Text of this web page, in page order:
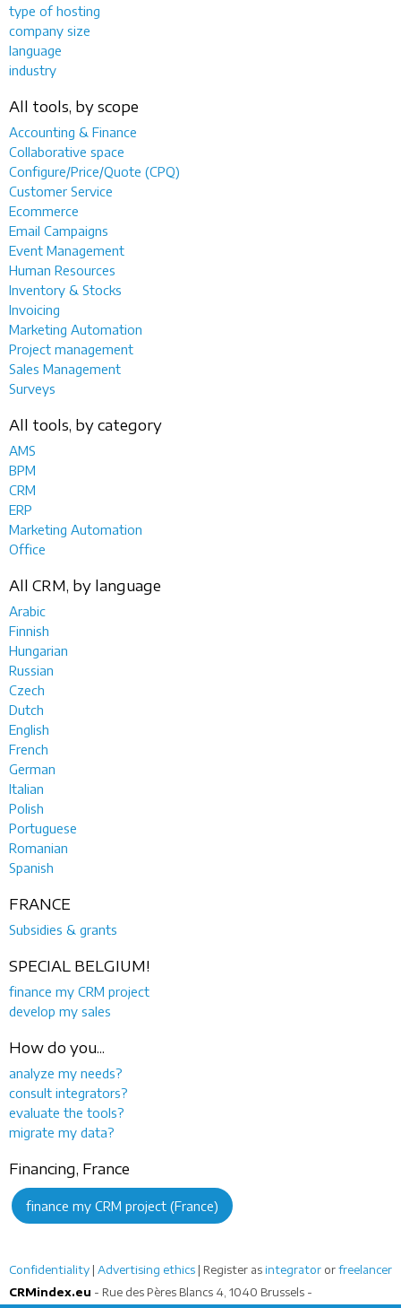
type of hosting
company size
language
industry
All tools, by scope
Accounting & Finance
Collaborative space
Configure/Price/Quote (CPQ)
Customer Service
Ecommerce
Email Campaigns
Event Management
Human Resources
Inventory & Stocks
Invoicing
Marketing Automation
Project management
Sales Management
Surveys
All tools, by category
AMS
BPM
CRM
ERP
Marketing Automation
Office
All CRM, by language
Arabic
Finnish
Hungarian
Russian
Czech
Dutch
English
French
German
Italian
Polish
Portuguese
Romanian
Spanish
FRANCE
Subsidies & grants
SPECIAL BELGIUM!
finance my CRM project
develop my sales
How do you...
analyze my needs?
consult integrators?
evaluate the tools?
migrate my data?
Financing, France
finance my CRM project (France)
Confidentiality | Advertising ethics | Register as integrator or freelancer
CRMindex.eu - Rue des Pères Blancs 4, 1040 Brussels -